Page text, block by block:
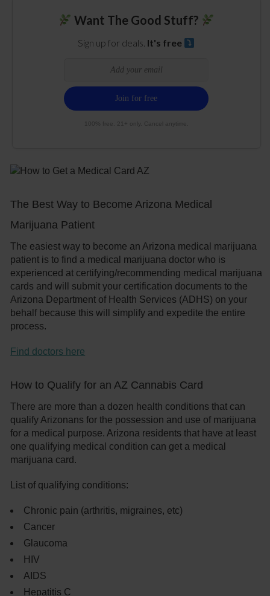
Want The Good Stuff?
Sign up for deals. It's free
100% free. 21+ only. Cancel anytime.
The Best Way to Become Arizona Medical
Marijuana Patient
The easiest way to become an Arizona medical marijuana
patient is to find a medical marijuana doctor who is
experienced at certifying/recommending medical marijuana
cards and will submit your certification documents to the
Arizona Department of Health Services (ADHS) on your
behalf because this will simplify and expedite the entire
process.
Find doctors here
How to Qualify for an AZ Cannabis Card
There are more than a dozen health conditions that can
qualify Arizonans for the possession and use of marijuana
for a medical purpose. Arizona residents that have at least
one qualifying medical condition can get a medical
marijuana card.
List of qualifying conditions:
Chronic pain (arthritis, migraines, etc)
Cancer
Glaucoma
HIV
AIDS
Hepatitis C